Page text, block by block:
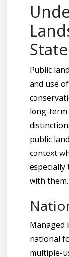
Public
and use
long-term
public
context
with them.
Managed
national
multiple-